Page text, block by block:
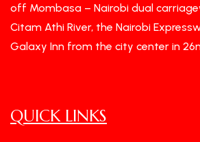
off Mombasa – Nairobi dual
Citam Athi River, the Nairobi
Galaxy Inn from the city center in
QUICK LINKS